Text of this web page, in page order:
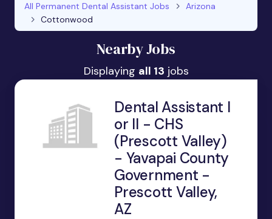
All Permanent Dental Assistant Jobs
Arizona
Cottonwood
Nearby Jobs
Displaying all 13 jobs
Dental Assistant I
or II - CHS
(Prescott Valley)
- Yavapai County
Government -
Prescott Valley,
AZ